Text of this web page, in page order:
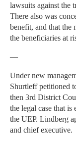
lawsuits against the
There also was
benefit, and that the
the beneficiaries at
—
Under new
Shurtleff petitioned
then 3rd District
the legal case that
the UEP. Lindberg
and chief executive.